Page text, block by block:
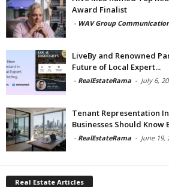
Award Finalist
- WAV Group
LiveBy and Renowned
Future of Local Expert...
- RealEstateRama - July 6,
Tenant Representation
Businesses Should Know
- RealEstateRama - June 19,
Real Estate Articles